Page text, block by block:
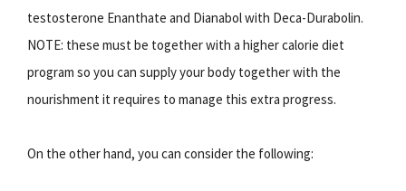
testosterone Enanthate and Dianabol with Deca-Durabolin.
NOTE: these must be together with a higher calorie diet
program so you can supply your body together with the
nourishment it requires to manage this extra progress.
On the other hand, you can consider the following: